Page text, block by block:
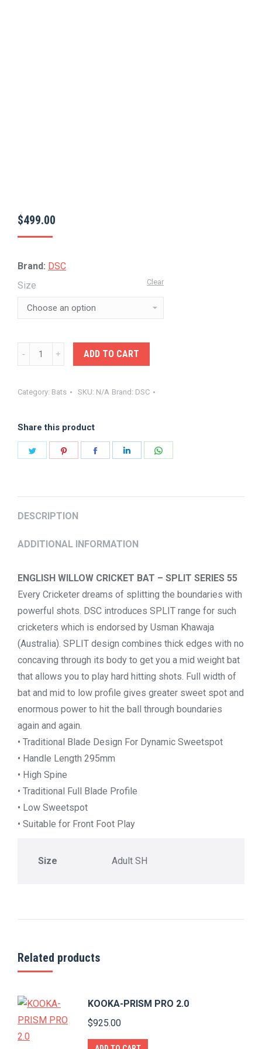
$499.00
Brand: DSC
Size
Clear
EW
SPLIT
55
quantity
ADD TO CART
Category: Bats SKU: N/A Brand: DSC
Share this product
DESCRIPTION
ADDITIONAL INFORMATION
ENGLISH WILLOW CRICKET BAT – SPLIT SERIES 55
Every Cricketer dreams of splitting the boundaries with
powerful shots. DSC introduces SPLIT range for such
cricketers which is endorsed by Usman Khawaja
(Australia). SPLIT design combines thick edges with no
concaving through its body to get you a mid weight bat
that allows you to play hard hitting shots. Full width of
bat and mid to low profile gives greater sweet spot and
enormous power to hit the ball through boundaries
again and again.
• Traditional Blade Design For Dynamic Sweetspot
• Handle Length 295mm
• High Spine
• Traditional Full Blade Profile
• Low Sweetspot
• Suitable for Front Foot Play
Size Adult SH
Related products
KOOKA-PRISM PRO 2.0
$925.00